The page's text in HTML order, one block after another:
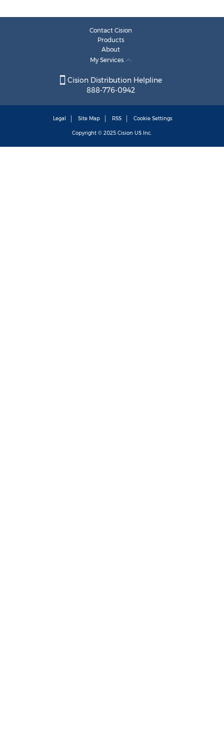
Contact Cision
Products
About
My Services
Cision Distribution Helpline
888-776-0942
Legal Site Map RSS Cookie Settings
Copyright © 2025 Cision US Inc.